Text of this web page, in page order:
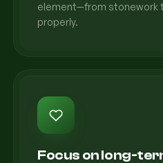
element—from
properly.
Focus on long-